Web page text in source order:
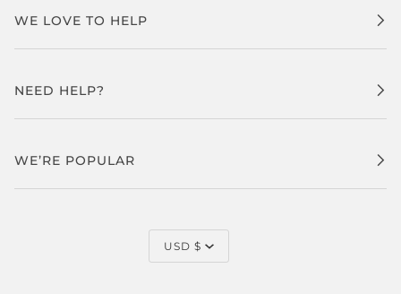
WE LOVE TO HELP
NEED HELP?
WE’RE POPULAR
CURRENCY
USD $